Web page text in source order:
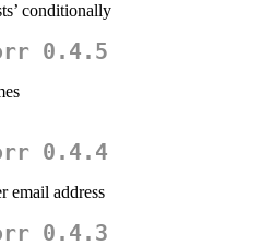
conditionally
0.4.5
0.4.4
email address
0.4.3